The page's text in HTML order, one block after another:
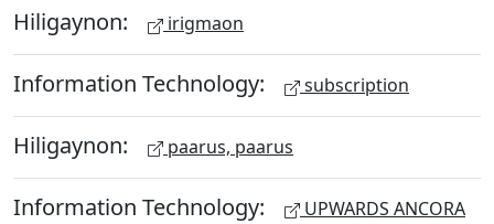
Hiligaynon: irigmaon
Information Technology: subscription
Hiligaynon: paarus, paarus
Information Technology: UPWARDS ANCORA